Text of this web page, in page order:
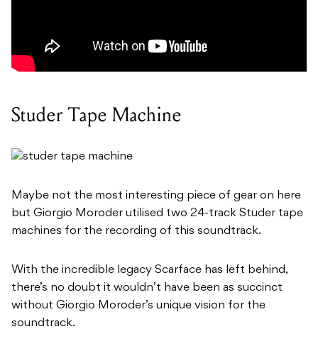
Studer Tape Machine
Maybe not the most interesting piece of gear on here
but Giorgio Moroder utilised two 24-track Studer tape
machines for the recording of this soundtrack.
With the incredible legacy Scarface has left behind,
there’s no doubt it wouldn’t have been as succinct
without Giorgio Moroder’s unique vision for the
soundtrack.